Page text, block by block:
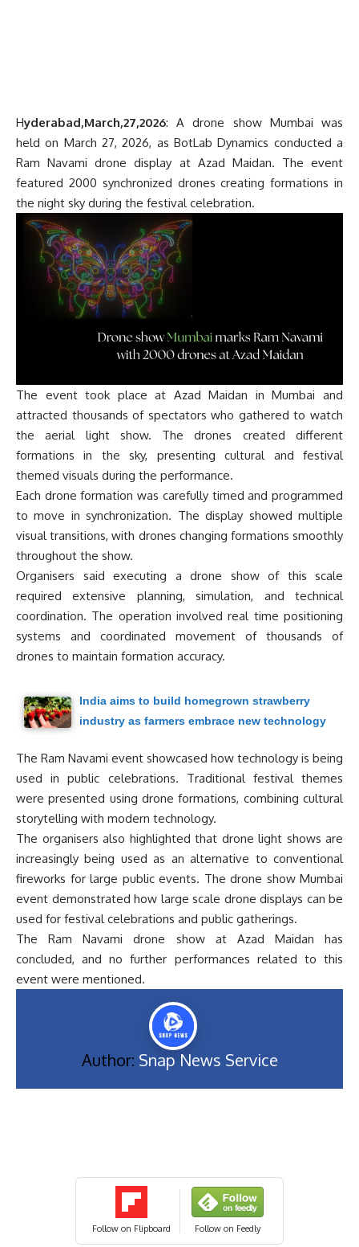
Hyderabad,March,27,2026: A drone show Mumbai was
held on March 27, 2026, as BotLab Dynamics conducted a
Ram Navami drone display at Azad Maidan. The event
featured 2000 synchronized drones creating formations in
the night sky during the festival celebration.
The event took place at Azad Maidan in Mumbai and
attracted thousands of spectators who gathered to watch
the aerial light show. The drones created different
formations in the sky, presenting cultural and festival
themed visuals during the performance.
Each drone formation was carefully timed and programmed
to move in synchronization. The display showed multiple
visual transitions, with drones changing formations smoothly
throughout the show.
Organisers said executing a drone show of this scale
required extensive planning, simulation, and technical
coordination. The operation involved real time positioning
systems and coordinated movement of thousands of
drones to maintain formation accuracy.
India aims to build homegrown strawberry
industry as farmers embrace new technology
The Ram Navami event showcased how technology is being
used in public celebrations. Traditional festival themes
were presented using drone formations, combining cultural
storytelling with modern technology.
The organisers also highlighted that drone light shows are
increasingly being used as an alternative to conventional
fireworks for large public events. The drone show Mumbai
event demonstrated how large scale drone displays can be
used for festival celebrations and public gatherings.
The Ram Navami drone show at Azad Maidan has
concluded, and no further performances related to this
event were mentioned.
Author: Snap News Service
Follow on Flipboard Follow on Feedly